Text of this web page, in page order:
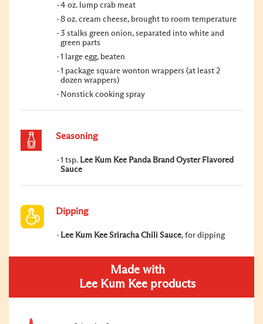
4 oz. lump crab meat
8 oz. cream cheese, brought to room temperature
3 stalks green onion, separated into white and
green parts
1 large egg, beaten
1 package square wonton wrappers (at least 2
dozen wrappers)
Nonstick cooking spray
Seasoning
1 tsp. Lee Kum Kee Panda Brand Oyster Flavored
Sauce
Dipping
Lee Kum Kee Sriracha Chili Sauce, for dipping
Made with
Lee Kum Kee products